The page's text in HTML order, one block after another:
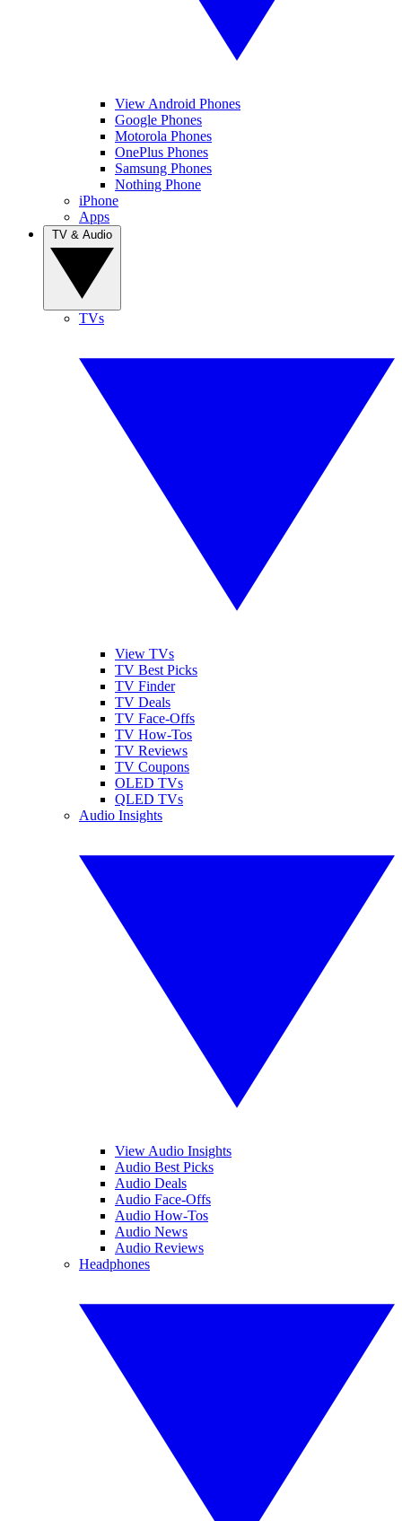
View Android Phones
Google Phones
Motorola Phones
OnePlus Phones
Samsung Phones
Nothing Phone
iPhone
Apps
TVs
View TVs
TV Best Picks
TV Finder
TV Deals
TV Face-Offs
TV How-Tos
TV Reviews
TV Coupons
OLED TVs
QLED TVs
Audio Insights
View Audio Insights
Audio Best Picks
Audio Deals
Audio Face-Offs
Audio How-Tos
Audio News
Audio Reviews
Headphones